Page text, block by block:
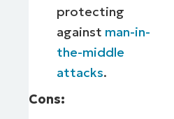
protecting
against man-in-
the-middle
attacks.
Cons: